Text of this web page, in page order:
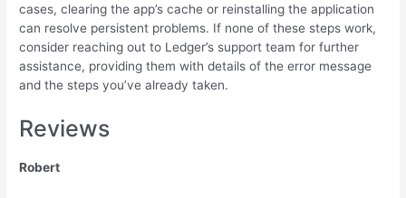
cases, clearing the app’s cache or reinstalling the application
can resolve persistent problems. If none of these steps work,
consider reaching out to Ledger’s support team for further
assistance, providing them with details of the error message
and the steps you’ve already taken.
Reviews
Robert